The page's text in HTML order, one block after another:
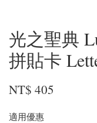
光之聖典
拼貼卡
NT$ 405
適用優惠